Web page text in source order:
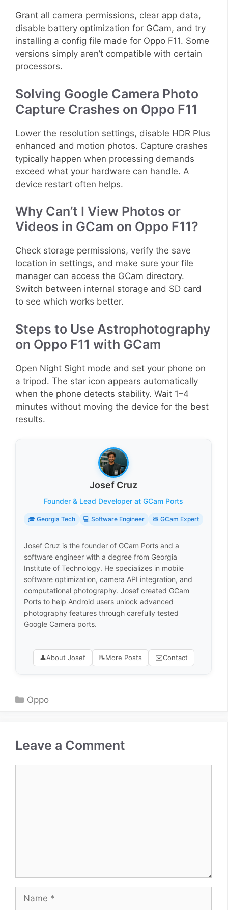
Grant all camera permissions, clear app data,
disable battery optimization for GCam, and try
installing a config file made for Oppo F11. Some
versions simply aren’t compatible with certain
processors.
Solving Google Camera Photo
Capture Crashes on Oppo F11
Lower the resolution settings, disable HDR Plus
enhanced and motion photos. Capture crashes
typically happen when processing demands
exceed what your hardware can handle. A
device restart often helps.
Why Can’t I View Photos or
Videos in GCam on Oppo F11?
Check storage permissions, verify the save
location in settings, and make sure your file
manager can access the GCam directory.
Switch between internal storage and SD card
to see which works better.
Steps to Use Astrophotography
on Oppo F11 with GCam
Open Night Sight mode and set your phone on
a tripod. The star icon appears automatically
when the phone detects stability. Wait 1–4
minutes without moving the device for the best
results.
Josef Cruz
Founder & Lead Developer at GCam Ports
🎓 Georgia Tech 💻 Software Engineer 📸 GCam Expert
Josef Cruz is the founder of GCam Ports and a
software engineer with a degree from Georgia
Institute of Technology. He specializes in mobile
software optimization, camera API integration, and
computational photography. Josef created GCam
Ports to help Android users unlock advanced
photography features through carefully tested
Google Camera ports.
👤About Josef 📝More Posts ✉️Contact
Categories
Oppo
Leave a Comment
Name